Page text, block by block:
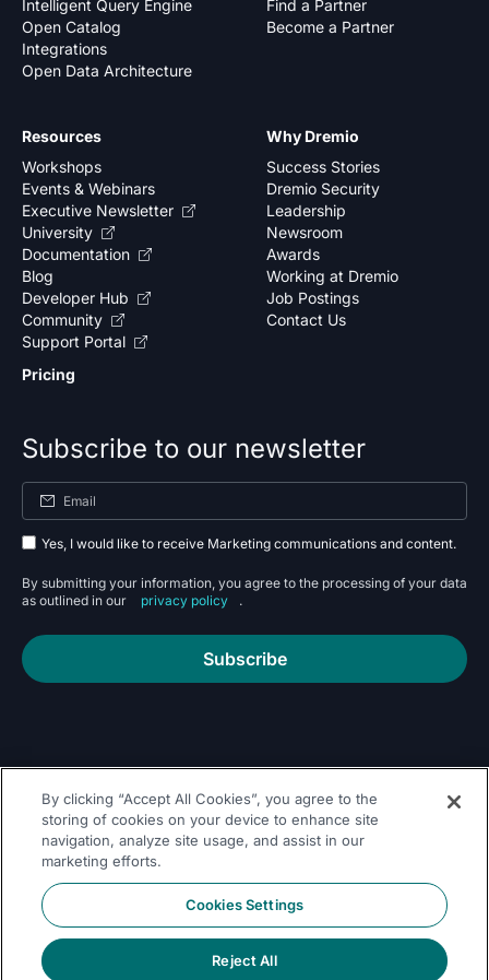
Intelligent Query Engine
Open Catalog
Integrations
Open Data Architecture
Find a Partner
Become a Partner
Why Dremio
Success Stories
Dremio Security
Leadership
Newsroom
Awards
Working at Dremio
Job Postings
Contact Us
Resources
Workshops
Events & Webinars
Executive Newsletter
University
Documentation
Blog
Developer Hub
Community
Support Portal
Pricing
Subscribe to our newsletter
Yes, I would like to receive Marketing communications and content.
By submitting your information, you agree to the processing of your data
as outlined in our
privacy policy .
Subscribe
Follow Us On
© 2026 Dremio
By clicking “Accept All Cookies”, you agree to the
storing of cookies on your device to enhance site
navigation, analyze site usage, and assist in our
marketing efforts.
Cookies Settings
Reject All